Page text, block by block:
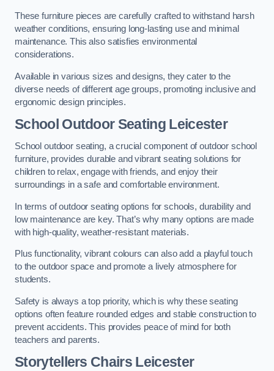
These furniture pieces are carefully crafted to withstand harsh
weather conditions, ensuring long-lasting use and minimal
maintenance. This also satisfies environmental
considerations.
Available in various sizes and designs, they cater to the
diverse needs of different age groups, promoting inclusive and
ergonomic design principles.
School Outdoor Seating Leicester
School outdoor seating, a crucial component of outdoor school
furniture, provides durable and vibrant seating solutions for
children to relax, engage with friends, and enjoy their
surroundings in a safe and comfortable environment.
In terms of outdoor seating options for schools, durability and
low maintenance are key. That’s why many options are made
with high-quality, weather-resistant materials.
Plus functionality, vibrant colours can also add a playful touch
to the outdoor space and promote a lively atmosphere for
students.
Safety is always a top priority, which is why these seating
options often feature rounded edges and stable construction to
prevent accidents. This provides peace of mind for both
teachers and parents.
Storytellers Chairs Leicester